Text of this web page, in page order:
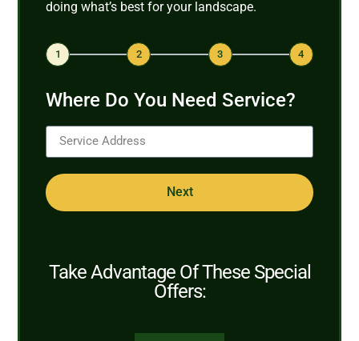
doing what’s best for your landscape.
1 2 3 4
Where Do You Need Service?
Next
Take Advantage Of These Special
Offers: